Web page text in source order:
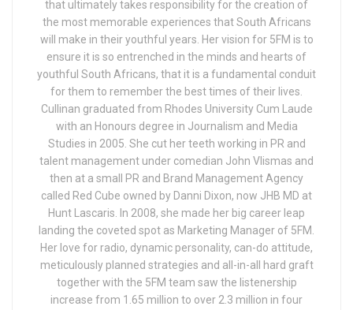
that ultimately takes responsibility for the creation of
the most memorable experiences that South Africans
will make in their youthful years. Her vision for 5FM is to
ensure it is so entrenched in the minds and hearts of
youthful South Africans, that it is a fundamental conduit
for them to remember the best times of their lives.
Cullinan graduated from Rhodes University Cum Laude
with an Honours degree in Journalism and Media
Studies in 2005. She cut her teeth working in PR and
talent management under comedian John Vlismas and
then at a small PR and Brand Management Agency
called Red Cube owned by Danni Dixon, now JHB MD at
Hunt Lascaris. In 2008, she made her big career leap
landing the coveted spot as Marketing Manager of 5FM.
Her love for radio, dynamic personality, can-do attitude,
meticulously planned strategies and all-in-all hard graft
together with the 5FM team saw the listenership
increase from 1.65 million to over 2.3 million in four